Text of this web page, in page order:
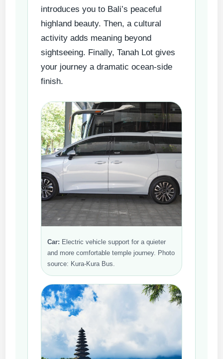
introduces you to Bali’s peaceful
highland beauty. Then, a cultural
activity adds meaning beyond
sightseeing. Finally, Tanah Lot gives
your journey a dramatic ocean-side
finish.
Car: Electric vehicle support for a quieter
and more comfortable temple journey. Photo
source: Kura-Kura Bus.